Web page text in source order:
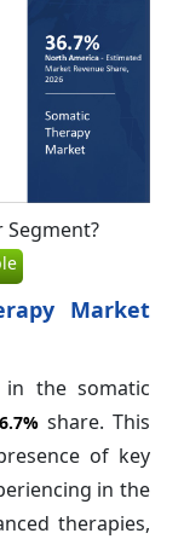
Market
in the somatic
share. This
of key
in the
therapies,